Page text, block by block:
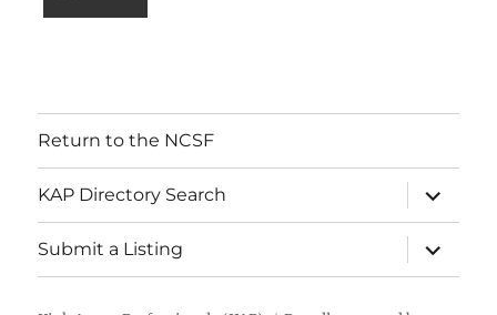
Return to the NCSF
KAP Directory Search
expand
child
menu
Submit a Listing
expand
child
menu